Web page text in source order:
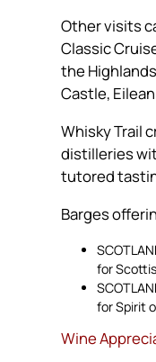
Other visits
Classic
the
Castle,
Whisky Trail
distilleries
tutored
Barges
for
for Spirit
Wine